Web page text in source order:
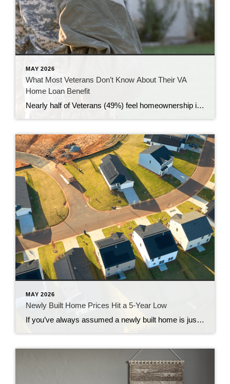
MAY 2026
What Most Veterans Don’t Know About Their VA
Home Loan Benefit
Nearly half of Veterans (49%) feel homeownership is currently out of reach, according to a recent survey from NewDay USA. But many are closer than they think. And you might be, too. If you’re a Veteran, you probably know the Veterans Affairs (VA) home loan benefit exists – it’s been around for over 80 years. […]
MAY 2026
Newly Built Home Prices Hit a 5-Year Low
If you’ve always assumed a newly built home is just not in your budget, you should know the math just got a little friendlier. The median sale price of a newly built home is now at its lowest level since 2021, according to the latest data from the Census. And on top of that, builders […]